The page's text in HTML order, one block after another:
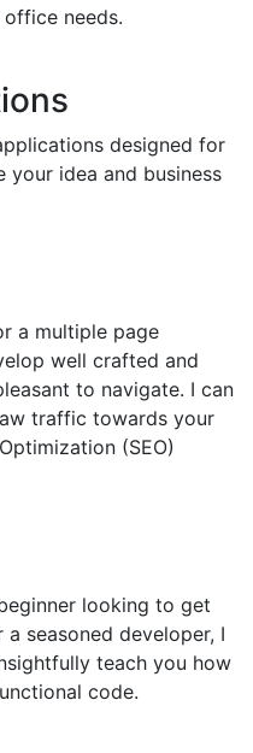
needs.
designed for
idea and business
a multiple page
well crafted and
to navigate. I can
traffic towards your
(SEO)
looking to get
seasoned developer, I
teach you how
code.